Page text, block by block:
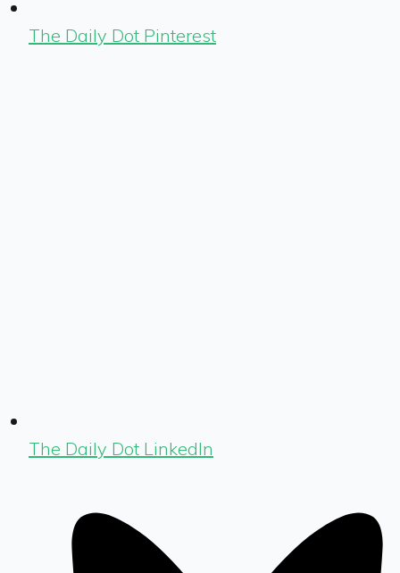
The Daily Dot Pinterest
The Daily Dot LinkedIn